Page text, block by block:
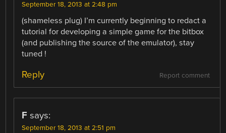
September 18, 2013 at 2:48 pm
(shameless plug) I’m currently beginning to redact a
tutorial for developing a simple game for the bitbox
(and publishing the source of the emulator), stay
tuned !
Report comment
Reply
F says:
September 18, 2013 at 2:51 pm